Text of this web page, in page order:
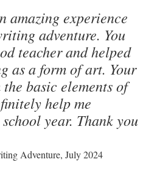
amazing experience
adventure. You
teacher and helped
as a form of art. Your
basic elements of
help me
year. Thank you
Adventure, July 2024